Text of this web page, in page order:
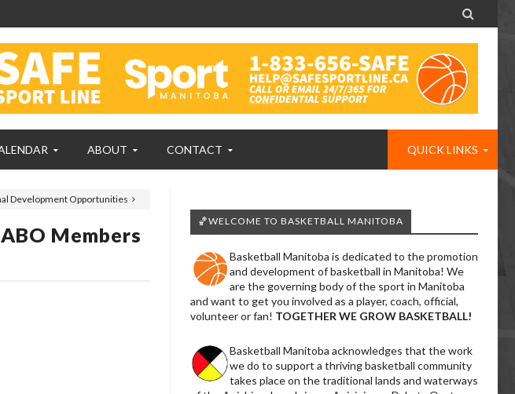

ABOUT CONTACT QUICK LINKS
Development Opportunities
Members
🏀WELCOME TO BASKETBALL MANITOBA
Basketball Manitoba is dedicated to the promotion
and development of basketball in Manitoba! We
are the governing body of the sport in Manitoba
and want to get you involved as a player, coach, official,
volunteer or fan! TOGETHER WE GROW BASKETBALL!
Basketball Manitoba acknowledges that the work
we do to support a thriving basketball community
takes place on the traditional lands and waterways